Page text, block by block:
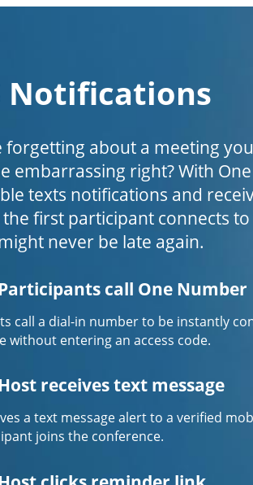
Notifications
forgetting about a meeting
embarrassing right? With
texts notifications and
first participant connects to
never be late again.
call One Number
call a dial-in number to be instantly
without entering an access code.
receives text message
a text message alert to a verified
joins the conference.